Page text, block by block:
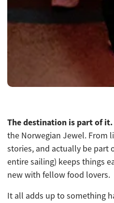
The destination is part of it.
the Norwegian Jewel. From
stories, and actually be part
entire sailing) keeps things
new with fellow food lovers.
It all adds up to something